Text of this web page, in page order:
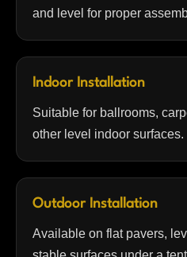
and level for proper
Indoor Installation
Suitable for ballrooms,
other level indoor surfaces.
Outdoor Installation
Available on flat pavers,